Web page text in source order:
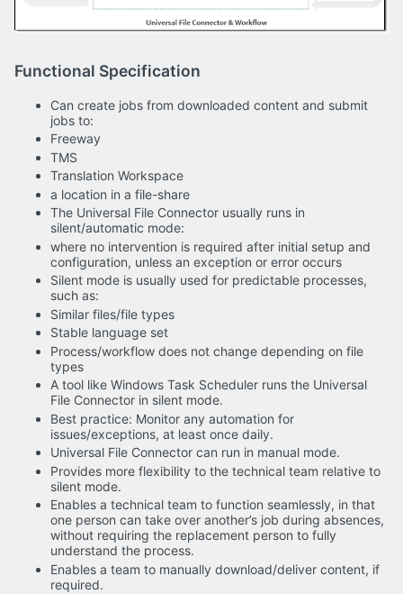
Functional Specification
Can create jobs from downloaded content and submit
jobs to:
Freeway
TMS
Translation Workspace
a location in a file-share
The Universal File Connector usually runs in
silent/automatic mode:
where no intervention is required after initial setup and
configuration, unless an exception or error occurs
Silent mode is usually used for predictable processes,
such as:
Similar files/file types
Stable language set
Process/workflow does not change depending on file
types
A tool like Windows Task Scheduler runs the Universal
File Connector in silent mode.
Best practice: Monitor any automation for
issues/exceptions, at least once daily.
Universal File Connector can run in manual mode.
Provides more flexibility to the technical team relative to
silent mode.
Enables a technical team to function seamlessly, in that
one person can take over another’s job during absences,
without requiring the replacement person to fully
understand the process.
Enables a team to manually download/deliver content, if
required.